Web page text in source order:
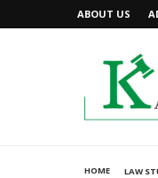
ABOUT US
HOME LAW